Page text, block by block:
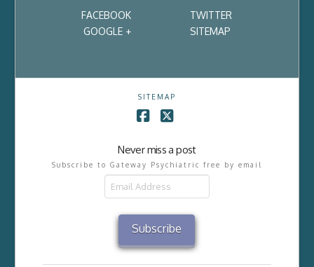
FACEBOOK
TWITTER
GOOGLE +
SITEMAP
SITEMAP
Never miss a post
Subscribe to Gateway Psychiatric free by email
Subscribe